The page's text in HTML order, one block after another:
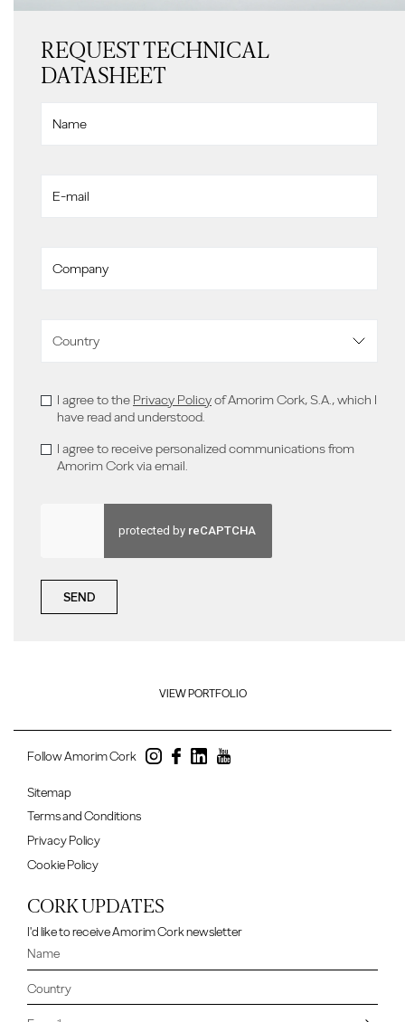
REQUEST TECHNICAL
DATASHEET
I agree to the Privacy Policyof Amorim Cork, S.A., which I
have read and understood.
I agree to receive personalized communications from
Amorim Cork via email.
SEND
VIEW PORTFOLIO
Follow Amorim Cork
Sitemap
Terms and Conditions
Privacy Policy
Cookie Policy
CORK UPDATES
I'd like to receive Amorim Cork newsletter